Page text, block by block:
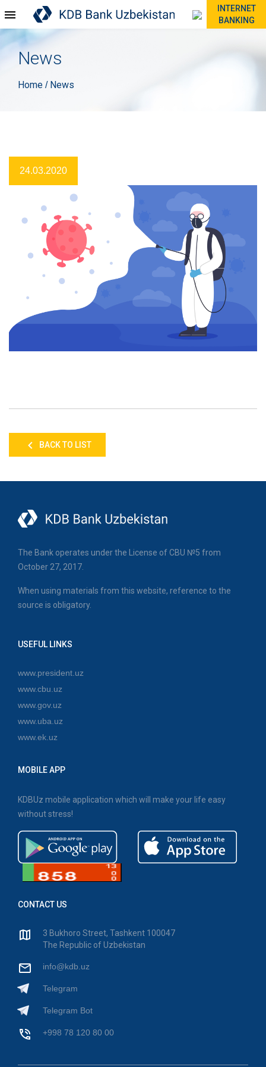
INTERNET
BANKING
News
Home / News
24.03.2020
BACK TO LIST
The Bank operates under the License of CBU №5 from
October 27, 2017.
When using materials from this website, reference to the
source is obligatory.
USEFUL LINKS
www.president.uz
www.cbu.uz
www.gov.uz
www.uba.uz
www.ek.uz
MOBILE APP
KDBUz mobile application which will make your life easy
without stress!
CONTACT US
3 Bukhoro Street, Tashkent 100047
The Republic of Uzbekistan
info@kdb.uz
Telegram
Telegram Bot
+998 78 120 80 00